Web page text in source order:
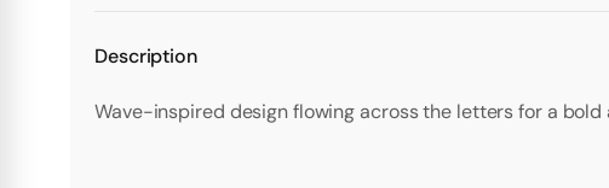
Description
Wave-inspired design flowing across the letters for a bold